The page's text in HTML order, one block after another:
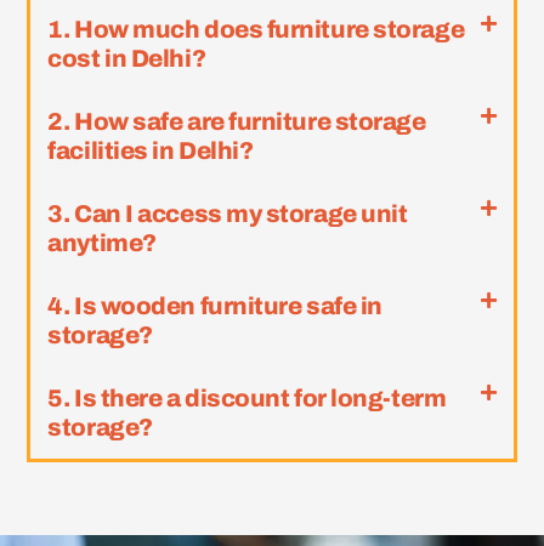
1. How much does furniture storage
cost in Delhi?
2. How safe are furniture storage
facilities in Delhi?
3. Can I access my storage unit
anytime?
4. Is wooden furniture safe in
storage?
5. Is there a discount for long-term
storage?